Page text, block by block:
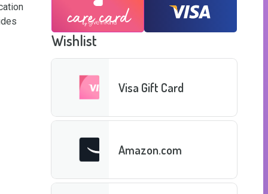
Wishlist
Visa Gift Card
Amazon.com